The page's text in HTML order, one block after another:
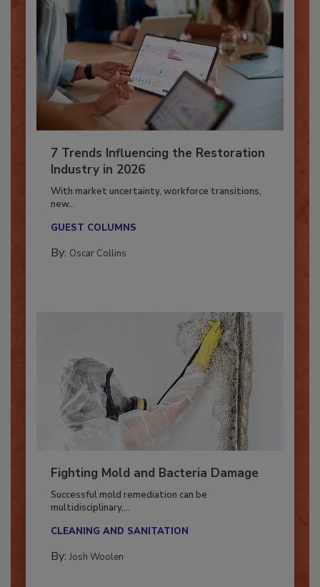
7 Trends Influencing the Restoration
Industry in 2026
With market uncertainty, workforce transitions,
Fighting Mold and Bacteria Damage
Successful mold remediation can be